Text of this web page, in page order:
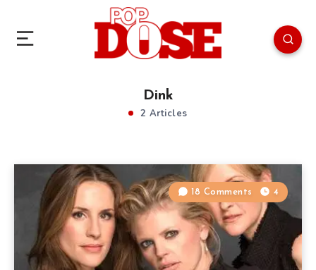
Dink
2 Articles
18 Comments 4